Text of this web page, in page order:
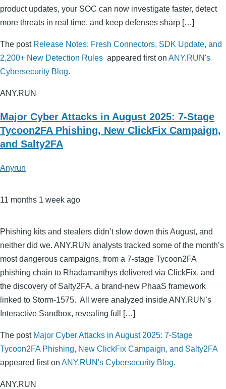
product updates, your SOC can now investigate faster, detect
more threats in real time, and keep defenses sharp […]
The post Release Notes: Fresh Connectors, SDK Update, and
2,200+ New Detection Rules appeared first on ANY.RUN's
Cybersecurity Blog.
ANY.RUN
Major Cyber Attacks in August 2025: 7-Stage
Tycoon2FA Phishing, New ClickFix Campaign,
and Salty2FA
Anyrun
11 months 1 week ago
Phishing kits and stealers didn’t slow down this August, and
neither did we. ANY.RUN analysts tracked some of the month’s
most dangerous campaigns, from a 7-stage Tycoon2FA
phishing chain to Rhadamanthys delivered via ClickFix, and
the discovery of Salty2FA, a brand-new PhaaS framework
linked to Storm-1575. All were analyzed inside ANY.RUN’s
Interactive Sandbox, revealing full […]
The post Major Cyber Attacks in August 2025: 7-Stage
Tycoon2FA Phishing, New ClickFix Campaign, and Salty2FA
appeared first on ANY.RUN's Cybersecurity Blog.
ANY.RUN